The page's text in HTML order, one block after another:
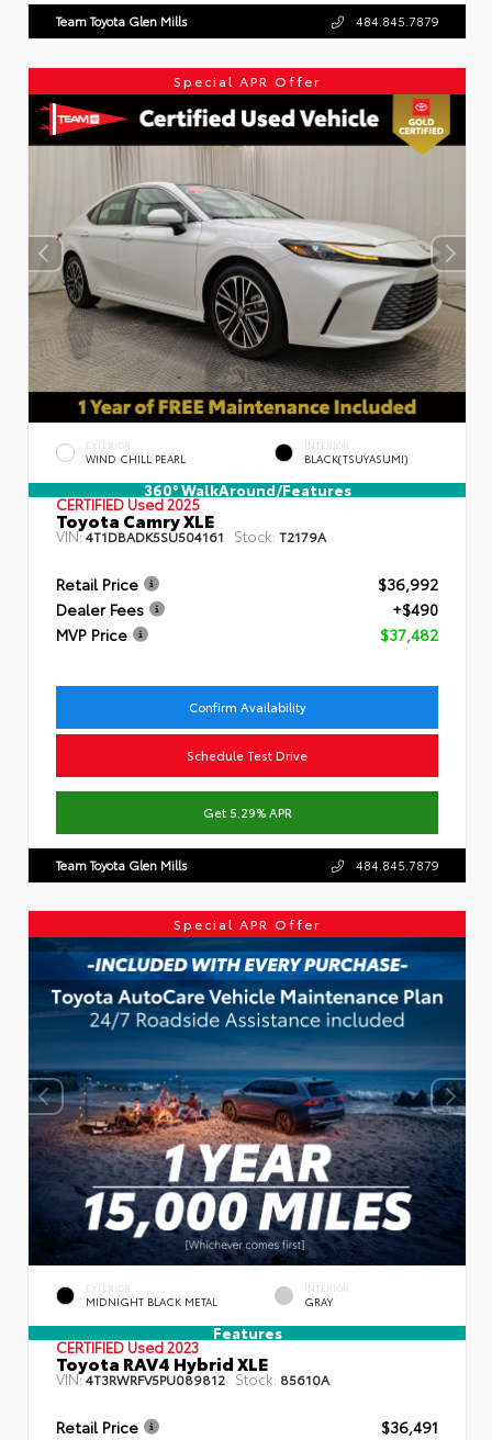
Team Toyota Glen Mills 484.845.7879
Special APR Offer
EXTERIOR
WIND CHILL PEARL
INTERIOR
BLACK(TSUYASUMI)
360° WalkAround/Features
CERTIFIEDUsed 2025
Toyota Camry XLE
VIN:4T1DBADK5SU504161 Stock: T2179A
Retail Price
$36,992
Dealer Fees
+$490
MVP Price
$37,482
Confirm Availability
Schedule Test Drive
Get 5.29% APR
Team Toyota Glen Mills 484.845.7879
Special APR Offer
EXTERIOR
MIDNIGHT BLACK METAL
INTERIOR
GRAY
Features
CERTIFIEDUsed 2023
Toyota RAV4 Hybrid XLE
VIN:4T3RWRFV5PU089812 Stock: 85610A
Retail Price
$36,491